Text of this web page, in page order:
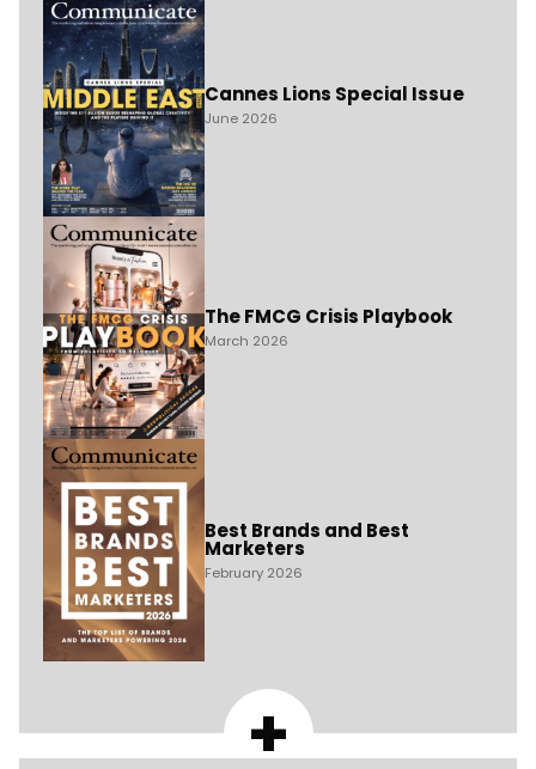
Cannes Lions Special Issue
June 2026
The FMCG Crisis Playbook
March 2026
Best Brands and Best
Marketers
February 2026
+